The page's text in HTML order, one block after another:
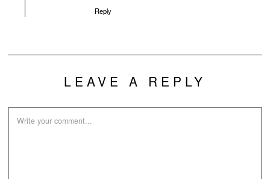
Reply
LEAVE A REPLY